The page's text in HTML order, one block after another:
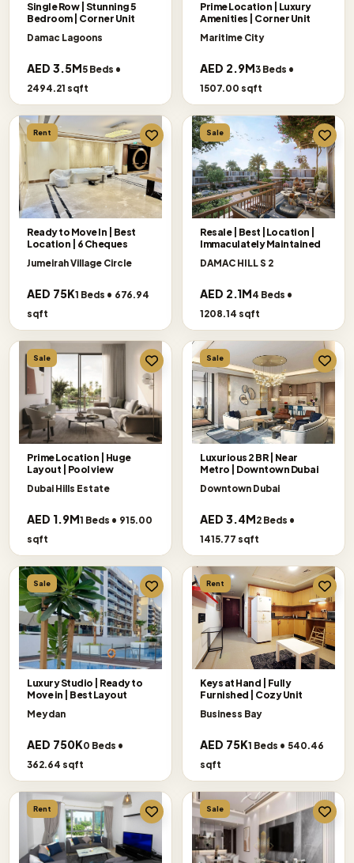
Single Row | Stunning 5
Bedroom | Corner Unit
Damac Lagoons
AED 3.5M5 Beds •
2494.21 sqft
Prime Location | Luxury
Amenities | Corner Unit
Maritime City
AED 2.9M3 Beds •
1507.00 sqft
Rent
Ready to Move In | Best
Location | 6 Cheques
Jumeirah Village Circle
AED 75K1 Beds • 676.94
sqft
Sale
Resale | Best |Location |
Immaculately Maintained
DAMAC HILL S 2
AED 2.1M4 Beds •
1208.14 sqft
Sale
Prime Location | Huge
Layout | Pool view
Dubai Hills Estate
AED 1.9M1 Beds • 915.00
sqft
Sale
Luxurious 2 BR | Near
Metro | Downtown Dubai
Downtown Dubai
AED 3.4M2 Beds •
1415.77 sqft
Sale
Luxury Studio | Ready to
Move in | Best Layout
Meydan
AED 750K0 Beds •
362.64 sqft
Rent
Keys at Hand | Fully
Furnished | Cozy Unit
Business Bay
AED 75K1 Beds • 540.46
sqft
Rent Sale